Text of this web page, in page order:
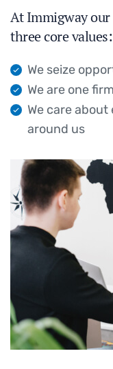
At Immigway
three core values:
We seize
We are one
We care
around us